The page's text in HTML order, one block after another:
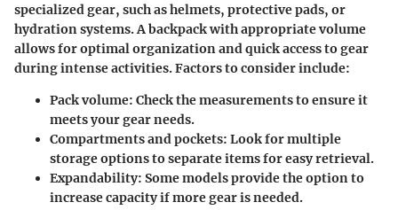
specialized gear, such as helmets, protective pads, or
hydration systems. A backpack with appropriate volume
allows for optimal organization and quick access to gear
during intense activities. Factors to consider include:
Pack volume: Check the measurements to ensure it
meets your gear needs.
Compartments and pockets: Look for multiple
storage options to separate items for easy retrieval.
Expandability: Some models provide the option to
increase capacity if more gear is needed.